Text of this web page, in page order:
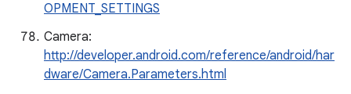
OPMENT_SETTINGS
Camera:
http://developer.android.com/reference/android/har
dware/Camera.Parameters.html